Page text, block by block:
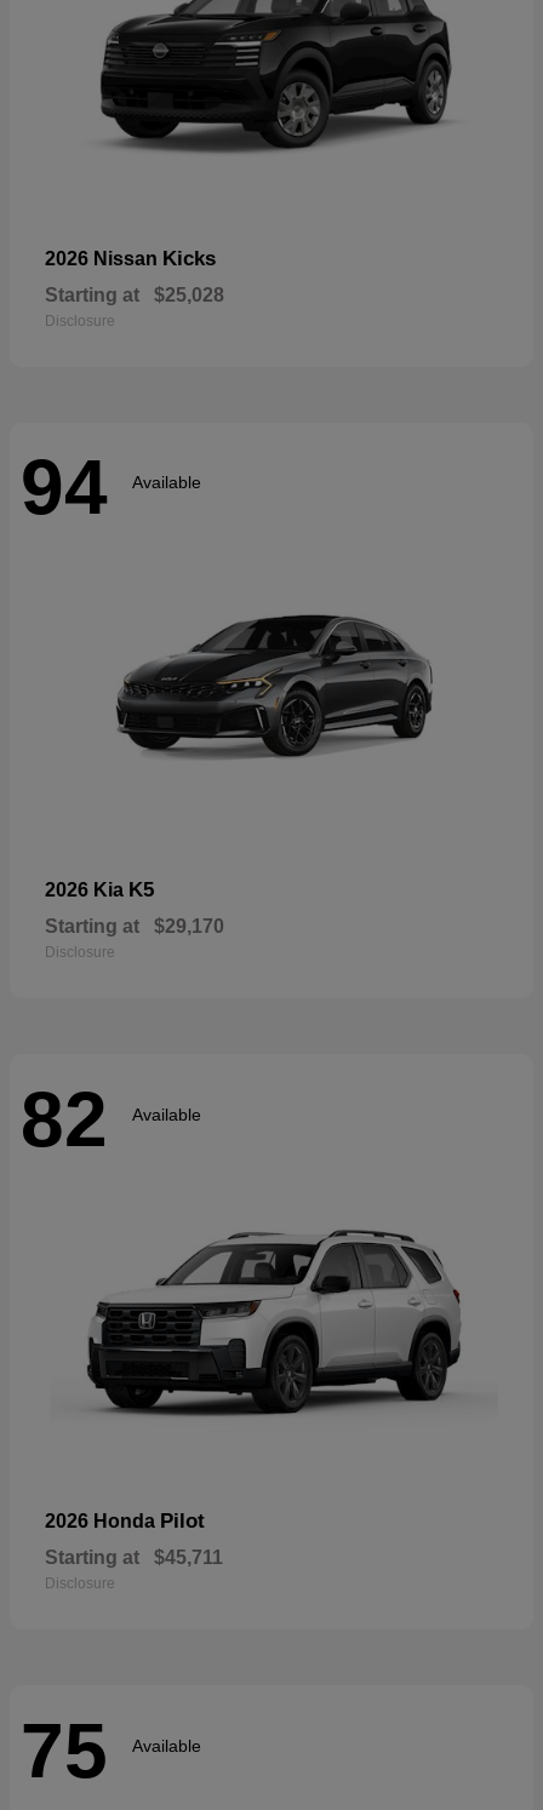
2026 Nissan Kicks
Starting at $25,028
Disclosure
94 Available
2026 Kia K5
Starting at $29,170
Disclosure
82 Available
2026 Honda Pilot
Starting at $45,711
Disclosure
75 Available